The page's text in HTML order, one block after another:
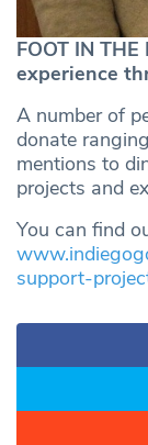
FOOT IN
experience
A number of
donate
mentions to
projects and
You can find
support-